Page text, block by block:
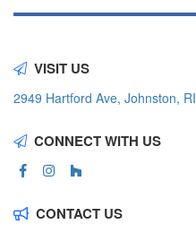
VISIT US
2949 Hartford Ave, Johnston, RI
CONNECT WITH US
CONTACT US